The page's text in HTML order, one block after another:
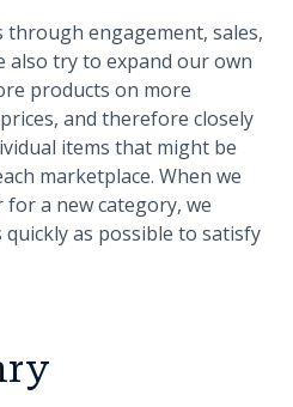
through engagement, sales,
also try to expand our own
products on more
and therefore closely
items that might be
marketplace. When we
a new category, we
as possible to satisfy